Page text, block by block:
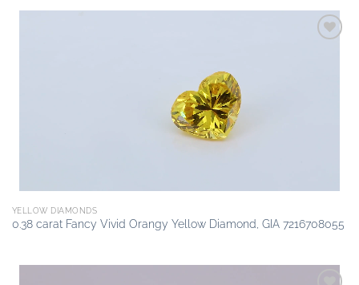
YELLOW DIAMONDS
0.38 carat Fancy Vivid Orangy Yellow Diamond, GIA 7216708055